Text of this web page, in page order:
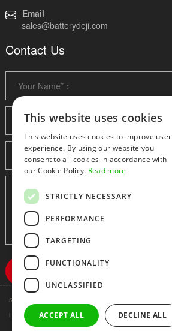
Email
sales@batterydeji.com
Contact Us
Shenzhen huidafa technology Co.,Ltd
Link | Sitemap |
This website uses cookies
This website uses cookies to improve user
experience. By using our website you
consent to all cookies in accordance with
our Cookie Policy. Read more
STRICTLY NECESSARY
PERFORMANCE
TARGETING
FUNCTIONALITY
UNCLASSIFIED
ACCEPT ALL DECLINE ALL